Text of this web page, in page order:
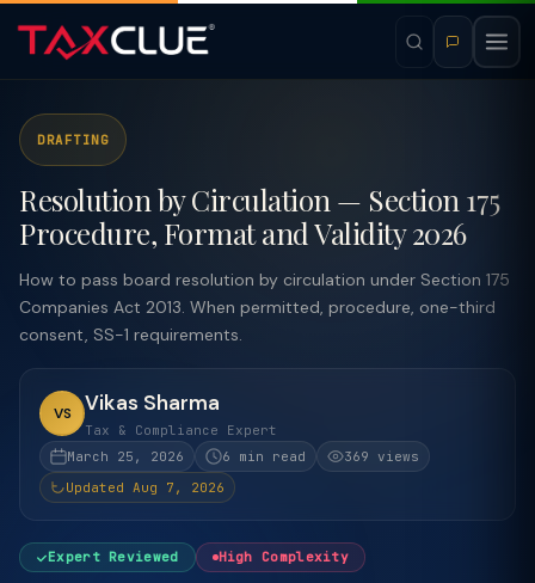
DRAFTING
Resolution by Circulation — Section 175
Procedure, Format and Validity 2026
How to pass board resolution by circulation under Section 175
Companies Act 2013. When permitted, procedure, one-third
consent, SS-1 requirements.
VS Vikas Sharma
Tax & Compliance Expert
March 25, 2026
6 min read
369 views
Updated Aug 7, 2026
Expert Reviewed High Complexity